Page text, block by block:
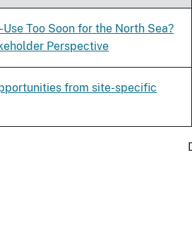
Too Soon for the North Sea?
Perspective
from site-specific